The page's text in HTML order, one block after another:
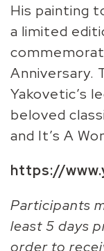
His painting
a limited
Anniversary.
Yakovetic’s
beloved
and It’s A
https://
Participants
least 5 days
order to